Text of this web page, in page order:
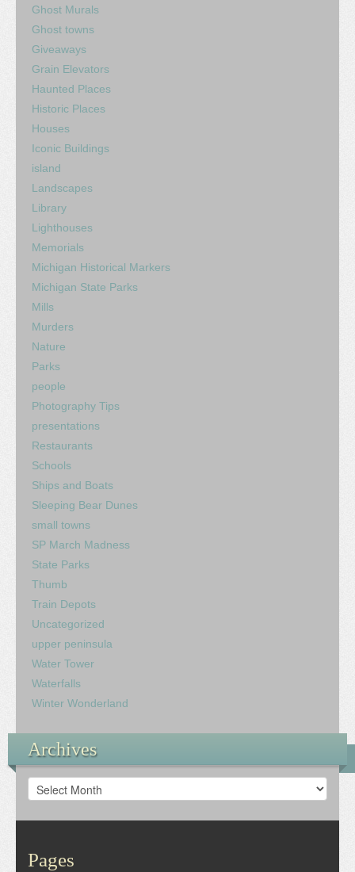
Ghost Murals
Ghost towns
Giveaways
Grain Elevators
Haunted Places
Historic Places
Houses
Iconic Buildings
island
Landscapes
Library
Lighthouses
Memorials
Michigan Historical Markers
Michigan State Parks
Mills
Murders
Nature
Parks
people
Photography Tips
presentations
Restaurants
Schools
Ships and Boats
Sleeping Bear Dunes
small towns
SP March Madness
State Parks
Thumb
Train Depots
Uncategorized
upper peninsula
Water Tower
Waterfalls
Winter Wonderland
Archives
Archives
Pages